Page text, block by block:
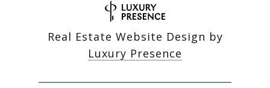
Real Estate Website Design by
Luxury Presence